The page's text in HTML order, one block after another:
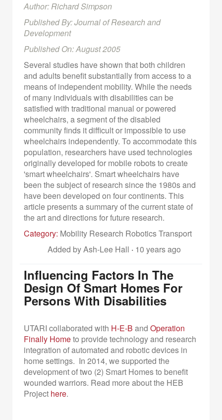
Author: Richard Simpson
Published By: Journal of Research and
Development
Published On: August 2005
Several studies have shown that both children
and adults benefit substantially from access to a
means of independent mobility. While the needs
of many individuals with disabilities can be
satisfied with traditional manual or powered
wheelchairs, a segment of the disabled
community finds it difficult or impossible to use
wheelchairs independently. To accommodate this
population, researchers have used technologies
originally developed for mobile robots to create
'smart wheelchairs'. Smart wheelchairs have
been the subject of research since the 1980s and
have been developed on four continents. This
article presents a summary of the current state of
the art and directions for future research.
Category: Mobility Research Robotics Transport
Added by Ash-Lee Hall · 10 years ago
Influencing Factors In The
Design Of Smart Homes For
Persons With Disabilities
UTARI collaborated with H-E-B and Operation
Finally Hometo provide technology and research
integration of automated and robotic devices in
home settings. In 2014, we supported the
development of two (2) Smart Homes to benefit
wounded warriors. Read more about the HEB
Project here.